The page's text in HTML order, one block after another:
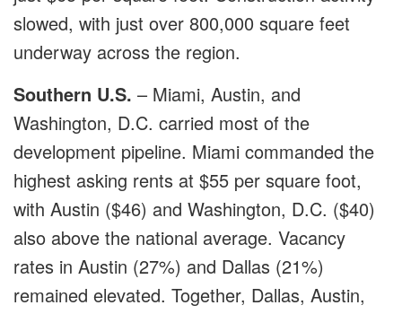
slowed, with just over 800,000 square feet
underway across the region.
Southern U.S. – Miami, Austin, and
Washington, D.C. carried most of the
development pipeline. Miami commanded the
highest asking rents at $55 per square foot,
with Austin ($46) and Washington, D.C. ($40)
also above the national average. Vacancy
rates in Austin (27%) and Dallas (21%)
remained elevated. Together, Dallas, Austin,